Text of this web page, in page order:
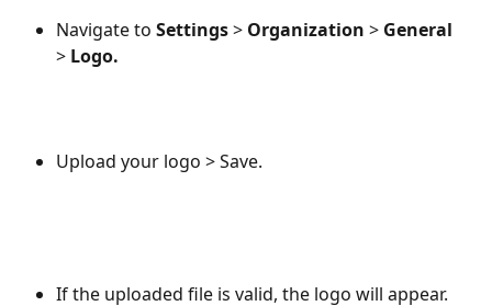
Navigate to Settings > Organization > General
> Logo.
Upload your logo > Save.
If the uploaded file is valid, the logo will appear.